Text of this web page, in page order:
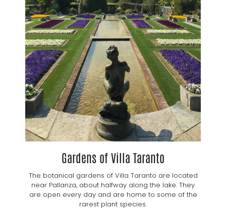
Gardens of Villa Taranto
The botanical gardens of Villa Taranto are located
near Pallanza, about halfway along the lake. They
are open every day and are home to some of the
rarest plant species.